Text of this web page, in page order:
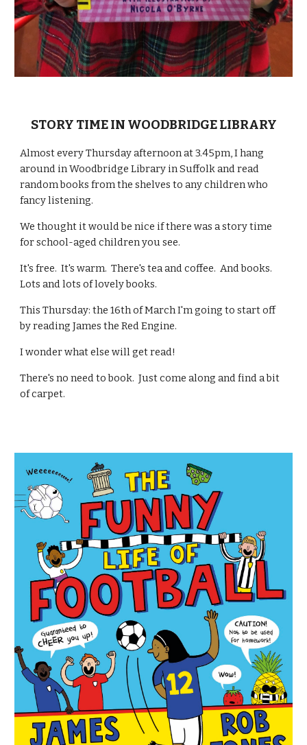
STORY TIME IN WOODBRIDGE LIBRARY
Almost every Thursday afternoon at 3.45pm, I hang
around in Woodbridge Library in Suffolk and read
random books from the shelves to any children who
fancy listening.
We thought it would be nice if there was a story time
for school-aged children you see.
It's free. It's warm. There's tea and coffee. And books.
Lots and lots of lovely books.
This Thursday: the 16th of March I'm going to start off
by reading James the Red Engine.
I wonder what else will get read!
There's no need to book. Just come along and find a bit
of carpet.